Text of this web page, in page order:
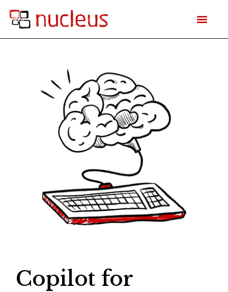
Copilot for